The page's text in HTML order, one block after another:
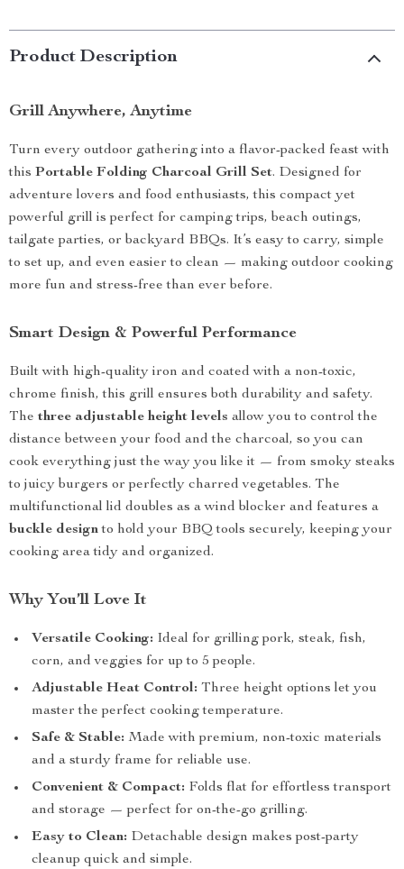
Product Description
Grill Anywhere, Anytime
Turn every outdoor gathering into a flavor-packed feast with
this Portable Folding Charcoal Grill Set. Designed for
adventure lovers and food enthusiasts, this compact yet
powerful grill is perfect for camping trips, beach outings,
tailgate parties, or backyard BBQs. It’s easy to carry, simple
to set up, and even easier to clean — making outdoor cooking
more fun and stress-free than ever before.
Smart Design & Powerful Performance
Built with high-quality iron and coated with a non-toxic,
chrome finish, this grill ensures both durability and safety.
The three adjustable height levels allow you to control the
distance between your food and the charcoal, so you can
cook everything just the way you like it — from smoky steaks
to juicy burgers or perfectly charred vegetables. The
multifunctional lid doubles as a wind blocker and features a
buckle designto hold your BBQ tools securely, keeping your
cooking area tidy and organized.
Why You’ll Love It
Versatile Cooking: Ideal for grilling pork, steak, fish,
corn, and veggies for up to 5 people.
Adjustable Heat Control: Three height options let you
master the perfect cooking temperature.
Safe & Stable: Made with premium, non-toxic materials
and a sturdy frame for reliable use.
Convenient & Compact: Folds flat for effortless transport
and storage — perfect for on-the-go grilling.
Easy to Clean: Detachable design makes post-party
cleanup quick and simple.